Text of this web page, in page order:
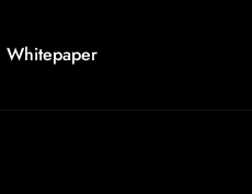
Whitepaper